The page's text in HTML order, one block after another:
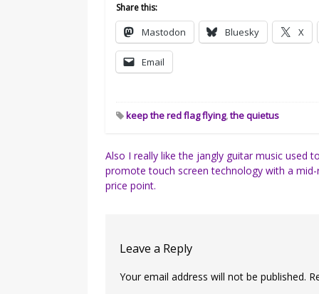
Share this:
Mastodon Bluesky X
Email
keep the red flag flying,the quietus
Post
navigation
Also I really like the jangly guitar music used
promote touch screen technology with a
price point.
Leave a Reply
Your email address will not be published.